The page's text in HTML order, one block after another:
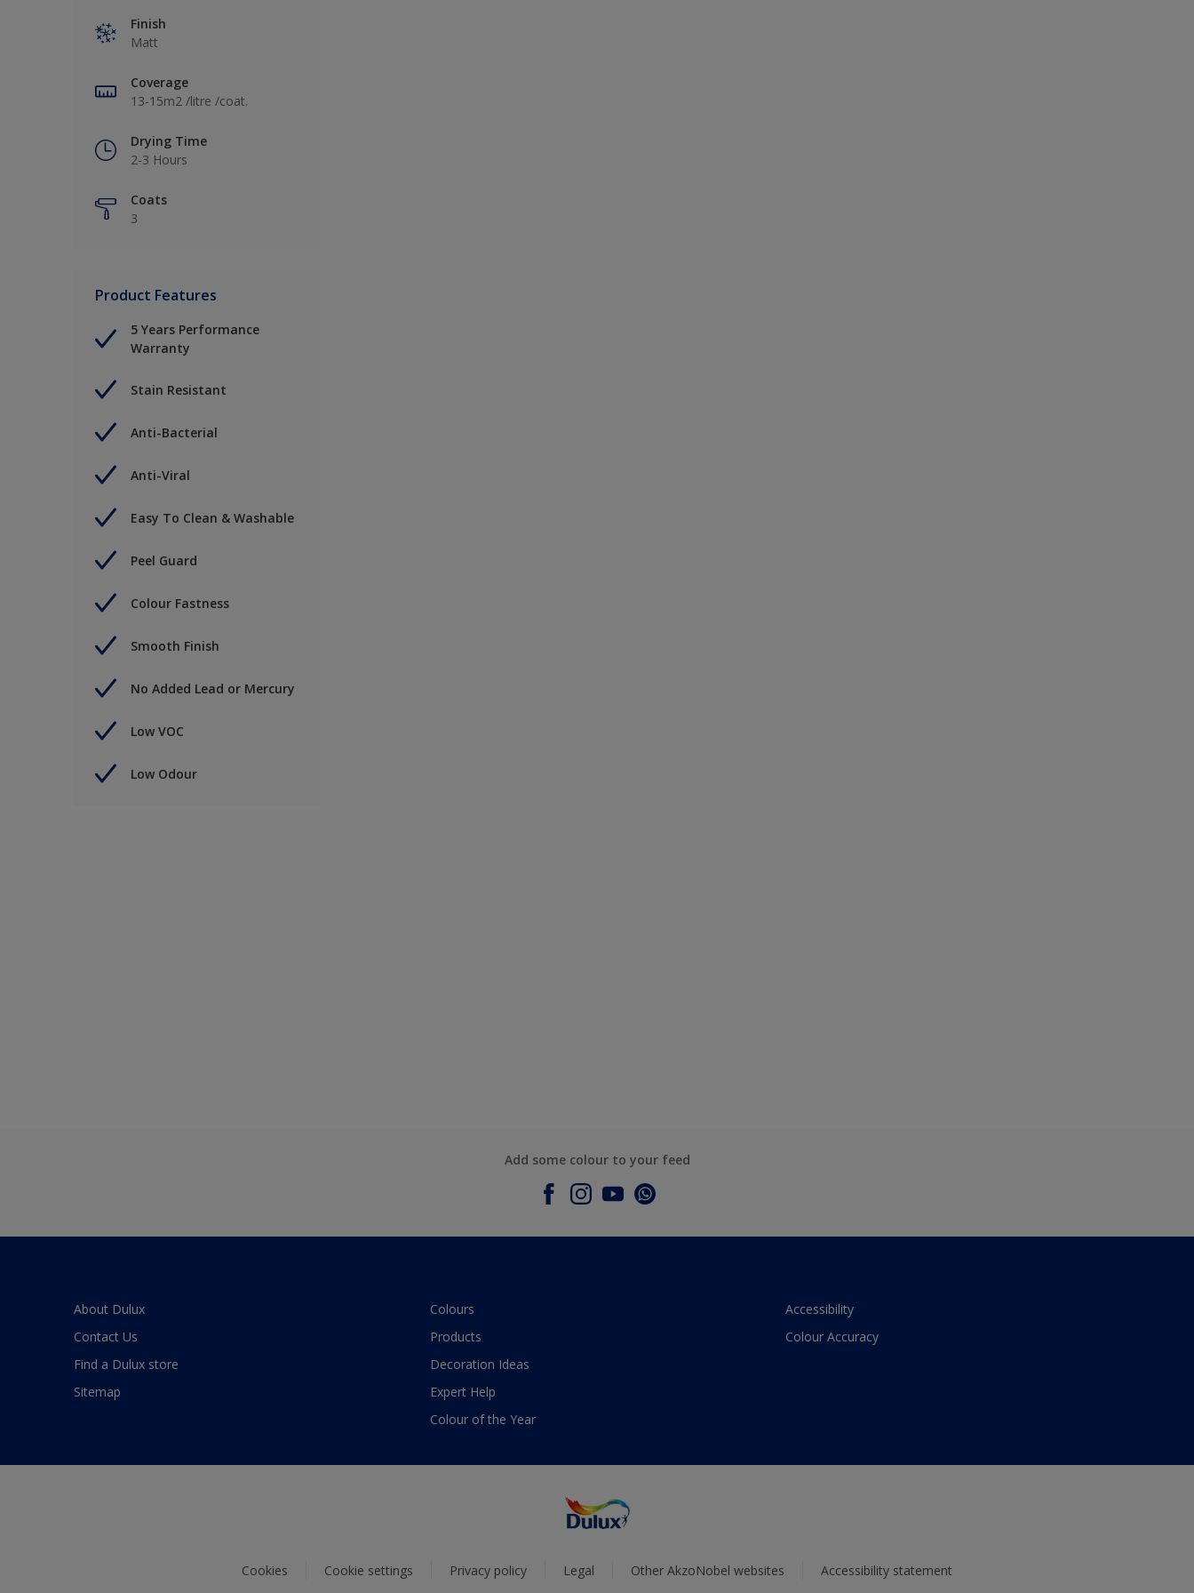
Finish
Matt
Coverage
13-15m2 /litre /coat.
Drying Time
2-3 Hours
Coats
3
Product Features
5 Years Performance
Warranty
Stain Resistant
Anti-Bacterial
Anti-Viral
Easy To Clean & Washable
Peel Guard
Colour Fastness
Smooth Finish
No Added Lead or Mercury
Low VOC
Low Odour
Add some colour to your feed
About Dulux
Contact Us
Find a Dulux store
Sitemap
Colours
Products
Decoration Ideas
Expert Help
Colour of the Year
Accessibility
Colour Accuracy
Cookies Cookie settings Privacy policy Legal Other AkzoNobel websites Accessibility statement